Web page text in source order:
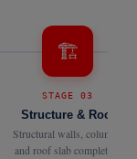
🏗️
STAGE 03
Structure & Roof
Structural walls, columns
and roof slab completed.